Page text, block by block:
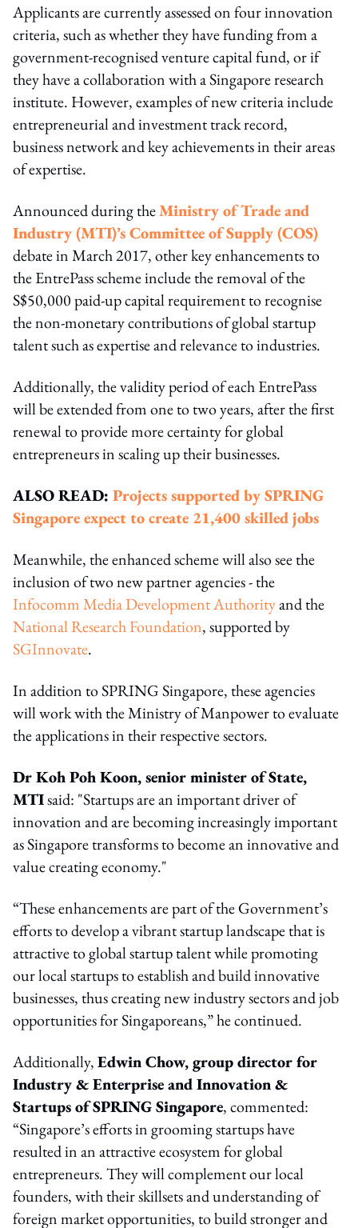
Applicants are currently assessed on four innovation
criteria, such as whether they have funding from a
government-recognised venture capital fund, or if
they have a collaboration with a Singapore research
institute. However, examples of new criteria include
entrepreneurial and investment track record,
business network and key achievements in their areas
of expertise.
Announced during theMinistry of Trade and
Industry (MTI)’s Committee of Supply (COS)
debate in March 2017, other key enhancements to
the EntrePass scheme include the removal of the
S$50,000 paid-up capital requirement to recognise
the non-monetary contributions of global startup
talent such as expertise and relevance to industries.
Additionally, the validity period of each EntrePass
will be extended from one to two years, after the first
renewal to provide more certainty for global
entrepreneurs in scaling up their businesses.
ALSO READ: Projects supported by SPRING
Singapore expect to create 21,400 skilled jobs
Meanwhile, the enhanced scheme will also see the
inclusion of two new partner agencies - the
Infocomm Media Development Authorityand the
National Research Foundation, supported by
SGInnovate.
In addition to SPRING Singapore, these agencies
will work with the Ministry of Manpower to evaluate
the applications in their respective sectors.
Dr Koh Poh Koon, senior minister of State,
MTIsaid: "Startups are an important driver of
innovation and are becoming increasingly important
as Singapore transforms to become an innovative and
value creating economy."
“These enhancements are part of the Government’s
efforts to develop a vibrant startup landscape that is
attractive to global startup talent while promoting
our local startups to establish and build innovative
businesses, thus creating new industry sectors and job
opportunities for Singaporeans,” he continued.
Additionally,Edwin Chow, group director for
Industry & Enterprise and Innovation &
Startups of SPRING Singapore, commented:
“Singapore’s efforts in grooming startups have
resulted in an attractive ecosystem for global
entrepreneurs. They will complement our local
founders, with their skillsets and understanding of
foreign market opportunities, to build stronger and